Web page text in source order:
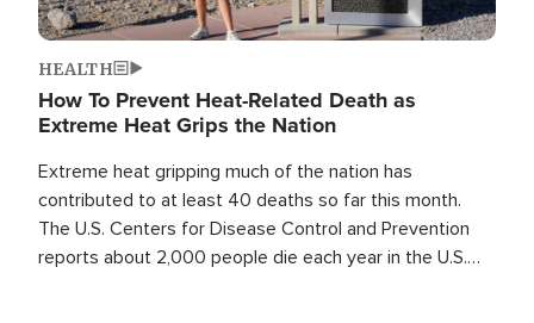
HEALTH
How To Prevent Heat-Related Death as
Extreme Heat Grips the Nation
Extreme heat gripping much of the nation has
contributed to at least 40 deaths so far this month.
The U.S. Centers for Disease Control and Prevention
reports about 2,000 people die each year in the U.S.